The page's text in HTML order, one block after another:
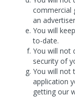
commercial
an
You will
to-date.
You will not
security of
You will not
application
getting our